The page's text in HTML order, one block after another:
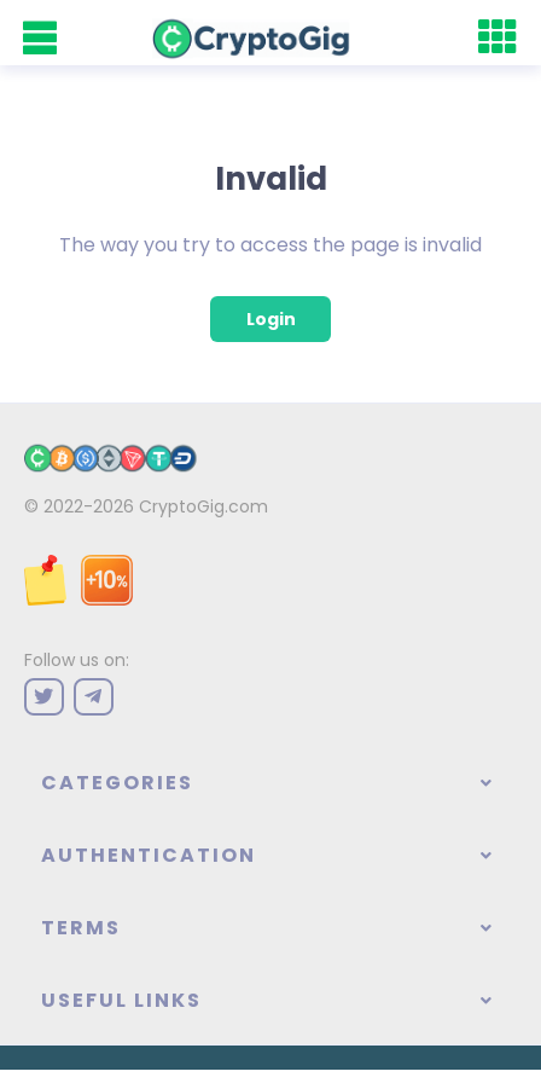
Invalid
The way you try to access the page is invalid
Login
© 2022-2026 CryptoGig.com
Follow us on:
CATEGORIES
AUTHENTICATION
TERMS
USEFUL LINKS